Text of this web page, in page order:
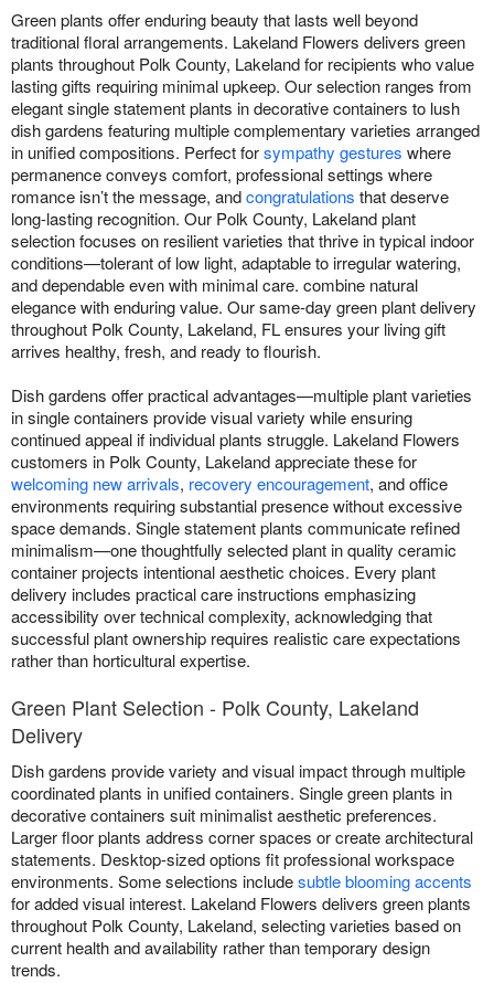
Green plants offer enduring beauty that lasts well beyond
traditional floral arrangements. Lakeland Flowers delivers green
plants throughout Polk County, Lakeland for recipients who value
lasting gifts requiring minimal upkeep. Our selection ranges from
elegant single statement plants in decorative containers to lush
dish gardens featuring multiple complementary varieties arranged
in unified compositions. Perfect forsympathy gestures where
permanence conveys comfort, professional settings where
romance isn’t the message, andcongratulations that deserve
long-lasting recognition. Our Polk County, Lakeland plant
selection focuses on resilient varieties that thrive in typical indoor
conditions—tolerant of low light, adaptable to irregular watering,
and dependable even with minimal care. combine natural
elegance with enduring value. Our same-day green plant delivery
throughout Polk County, Lakeland, FL ensures your living gift
arrives healthy, fresh, and ready to flourish.
Dish gardens offer practical advantages—multiple plant varieties
in single containers provide visual variety while ensuring
continued appeal if individual plants struggle. Lakeland Flowers
customers in Polk County, Lakeland appreciate these for
welcoming new arrivals, recovery encouragement, and office
environments requiring substantial presence without excessive
space demands. Single statement plants communicate refined
minimalism—one thoughtfully selected plant in quality ceramic
container projects intentional aesthetic choices. Every plant
delivery includes practical care instructions emphasizing
accessibility over technical complexity, acknowledging that
successful plant ownership requires realistic care expectations
rather than horticultural expertise.
Green Plant Selection - Polk County, Lakeland
Delivery
Dish gardens provide variety and visual impact through multiple
coordinated plants in unified containers. Single green plants in
decorative containers suit minimalist aesthetic preferences.
Larger floor plants address corner spaces or create architectural
statements. Desktop-sized options fit professional workspace
environments. Some selections includesubtle blooming accents
for added visual interest. Lakeland Flowers delivers green plants
throughout Polk County, Lakeland, selecting varieties based on
current health and availability rather than temporary design
trends.